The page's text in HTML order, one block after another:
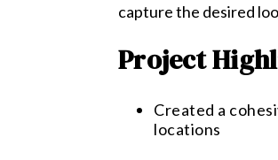
capture the desired
Project
Created a
locations